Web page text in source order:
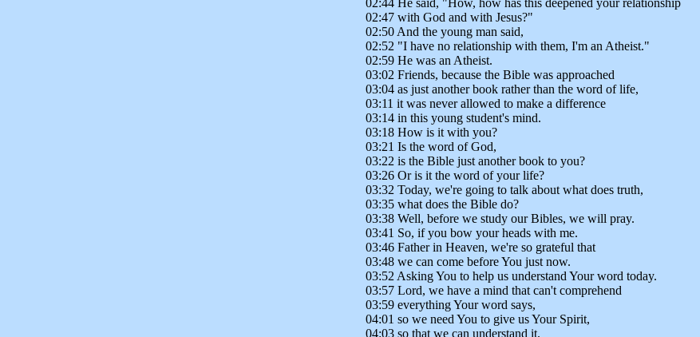
02:47 with God and with Jesus?"
02:50 And the young man said,
02:52 "I have no relationship with them, I'm an Atheist."
02:59 He was an Atheist.
03:02 Friends, because the Bible was approached
03:04 as just another book rather than the word of life,
03:11 it was never allowed to make a difference
03:14 in this young student's mind.
03:18 How is it with you?
03:21 Is the word of God,
03:22 is the Bible just another book to you?
03:26 Or is it the word of your life?
03:32 Today, we're going to talk about what does truth,
03:35 what does the Bible do?
03:38 Well, before we study our Bibles, we will pray.
03:41 So, if you bow your heads with me.
03:46 Father in Heaven, we're so grateful that
03:48 we can come before You just now.
03:52 Asking You to help us understand Your word today.
03:57 Lord, we have a mind that can't comprehend
03:59 everything Your word says,
04:01 so we need You to give us Your Spirit,
04:03 so that we can understand it.